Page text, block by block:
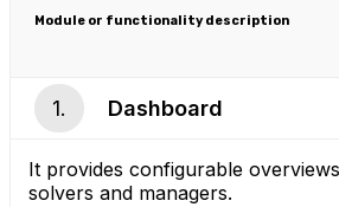
Module or functionality description
1. Dashboard
It provides configurable
solvers and managers.